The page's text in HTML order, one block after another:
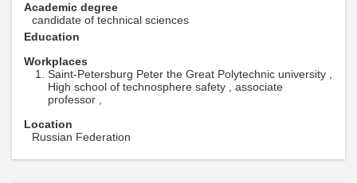
Academic degree
candidate of technical sciences
Education
Workplaces
Saint-Petersburg Peter the Great Polytechnic university ,
High school of technosphere safety , associate
professor ,
Location
Russian Federation